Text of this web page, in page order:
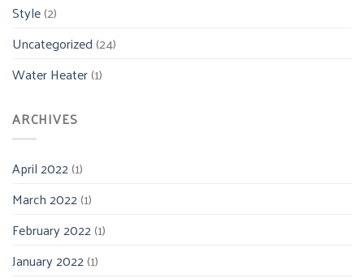
Style(2)
Uncategorized(24)
Water Heater(1)
ARCHIVES
April 2022(1)
March 2022(1)
February 2022(1)
January 2022(1)